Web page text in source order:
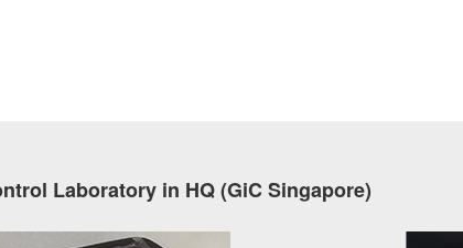
Laboratory in HQ (GiC Singapore)